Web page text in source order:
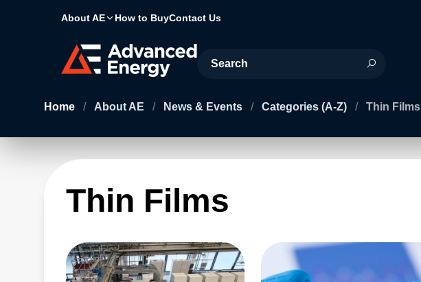
About AE How to BuyContact Us
Site Search
Home / About AE / News & Events / Categories (A-Z) / Thin Films
Thin Films